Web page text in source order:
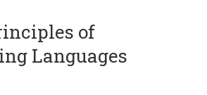
of
Languages